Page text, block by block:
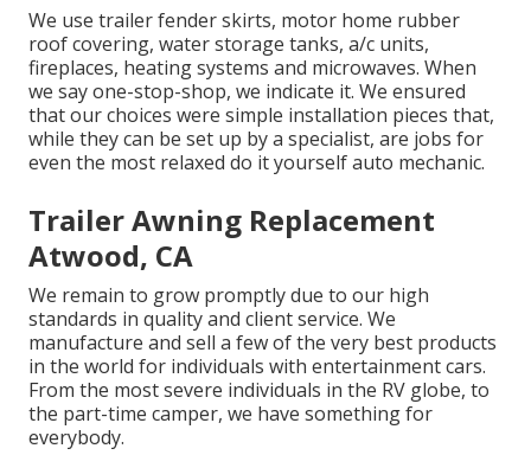
We use trailer fender skirts, motor home rubber
roof covering, water storage tanks, a/c units,
fireplaces, heating systems and microwaves. When
we say one-stop-shop, we indicate it. We ensured
that our choices were simple installation pieces that,
while they can be set up by a specialist, are jobs for
even the most relaxed do it yourself auto mechanic.
Trailer Awning Replacement
Atwood, CA
We remain to grow promptly due to our high
standards in quality and client service. We
manufacture and sell a few of the very best products
in the world for individuals with entertainment cars.
From the most severe individuals in the RV globe, to
the part-time camper, we have something for
everybody.